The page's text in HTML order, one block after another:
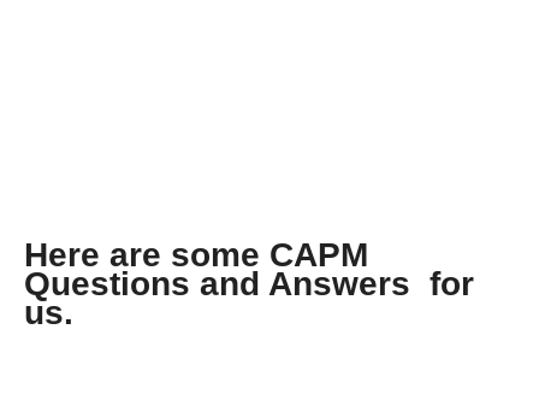
Here are some CAPM
Questions and Answers for
us.